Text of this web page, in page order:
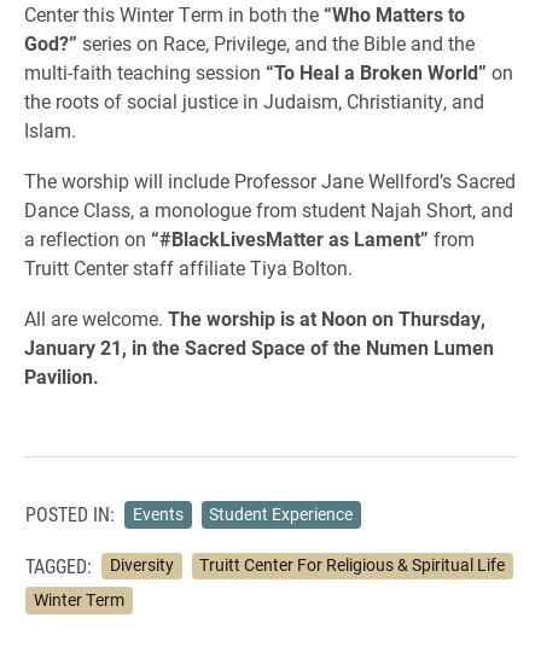
Center this Winter Term in both the “Who Matters to
God?” series on Race, Privilege, and the Bible and the
multi-faith teaching session “To Heal a Broken World” on
the roots of social justice in Judaism, Christianity, and
Islam.
The worship will include Professor Jane Wellford’s Sacred
Dance Class, a monologue from student Najah Short, and
a reflection on “#BlackLivesMatter as Lament” from
Truitt Center staff affiliate Tiya Bolton.
All are welcome. The worship is at Noon on Thursday,
January 21, in the Sacred Space of the Numen Lumen
Pavilion.
POSTED IN: Events Student Experience
TAGGED: Diversity
Truitt Center For Religious & Spiritual Life
Winter Term